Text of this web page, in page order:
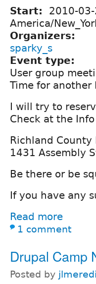
Start: 2010-
America/
Organizers:
sparky_s
Event type:
User group
Time for another
I will try to
Check at the
Richland County
1431 Assembly
Be there or be
If you have any
Read more
1 comment
Drupal Camp
Posted by